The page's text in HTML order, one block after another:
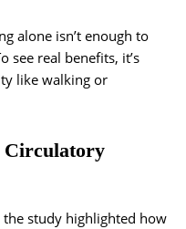
alone isn’t enough to
see real benefits, it’s
like walking or
Circulatory
study highlighted how